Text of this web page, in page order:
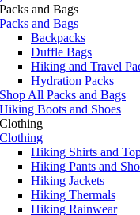
Packs and Bags
Packs and Bags
Backpacks
Duffle Bags
Hiking and Travel
Hydration Packs
Shop All Packs and Bags
Hiking Boots and Shoes
Clothing
Clothing
Hiking Shirts and
Hiking Pants and
Hiking Jackets
Hiking Thermals
Hiking Rainwear